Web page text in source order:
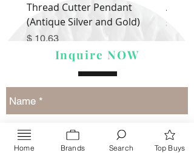
Thread Cutter Pendant
(Antique Silver and Gold)
Price
$ 10.63
Alize
Price
$ 9.54
Inquire NOW
Home Brands Search Top Buys